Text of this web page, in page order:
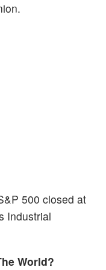
500 closed at
Industrial
World?